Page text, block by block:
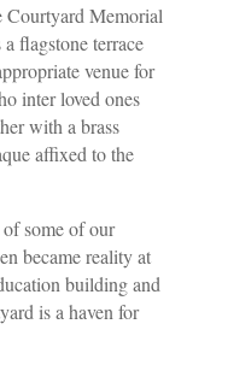
Courtyard Memorial
flagstone terrace
venue for
inter loved ones
with a brass
affixed to the
some of our
became reality at
building and
is a haven for